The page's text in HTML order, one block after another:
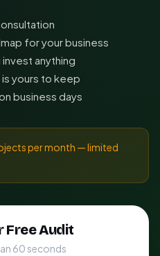
for your business
anything
yours to keep
business days
per month — limited
Free Audit
60 seconds